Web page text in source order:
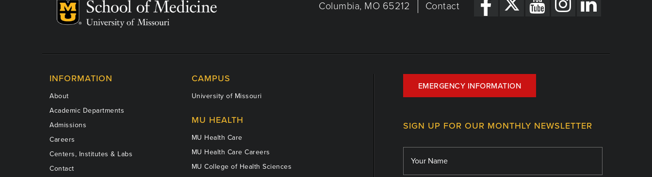
Columbia, MO 65212 Contact
INFORMATION
About
Academic Departments
Admissions
Careers
Centers, Institutes & Labs
Contact
CAMPUS
University of Missouri
MU HEALTH
MU Health Care
MU Health Care Careers
MU College of Health Sciences
EMERGENCY INFORMATION
SIGN UP FOR OUR MONTHLY NEWSLETTER